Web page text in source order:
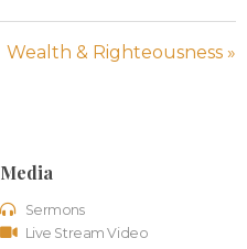
Wealth & Righteousness »
Media
Sermons
Live Stream Video